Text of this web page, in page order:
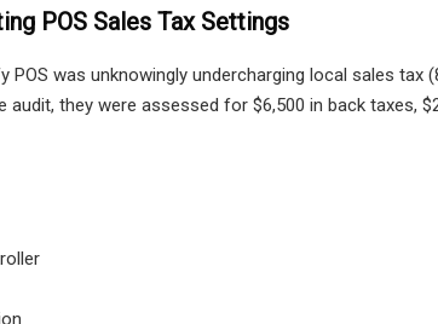
POS Sales Tax Settings
was unknowingly undercharging local sales tax
they were assessed for $6,500 in back taxes,